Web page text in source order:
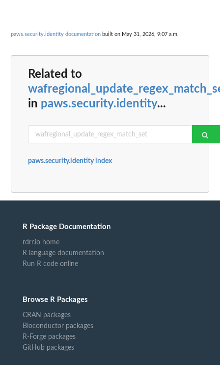
paws.security.identity documentation built on May 31, 2026, 9:07 a.m.
Related to
in paws.security.identity...
paws.security.identity index
R Package Documentation
rdrr.io home
R language documentation
Run R code online
Browse R Packages
CRAN packages
Bioconductor packages
R-Forge packages
GitHub packages